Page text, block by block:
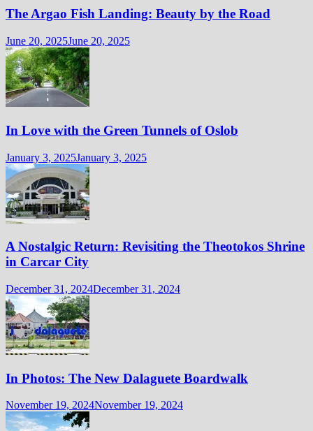
The Argao Fish Landing: Beauty by the Road
June 20, 2025June 20, 2025
In Love with the Green Tunnels of Oslob
January 3, 2025January 3, 2025
A Nostalgic Return: Revisiting the Theotokos Shrine
in Carcar City
December 31, 2024December 31, 2024
In Photos: The New Dalaguete Boardwalk
November 19, 2024November 19, 2024